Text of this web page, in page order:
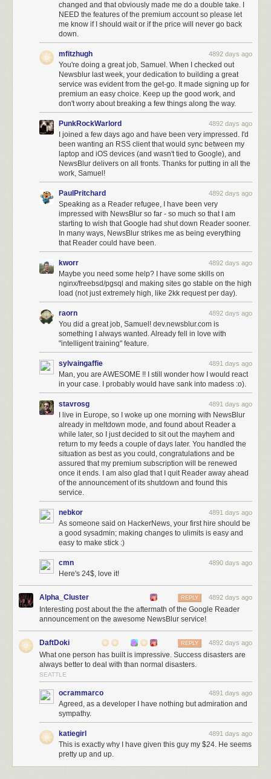
changed and that obviously made me do a double take. I
NEED the features of the premium account so please let
me know if I should wait or if the price will never go back
down.
mfitzhugh 4892 days ago
You're doing a great job, Samuel. When I checked out
Newsblur last week, your dedication to building a great
service was evident from the get-go. It made signing up for
premium an easy choice. Keep up the good work, and
don't worry about breaking a few things along the way.
PunkRockWarlord 4892 days ago
I joined a few days ago and have been very impressed. I'd
been wanting an RSS client that would sync between my
laptop and iOS devices (and wasn't tied to Google), and
NewsBlur delivers on all fronts. Thanks for putting in all the
work, Samuel!
PaulPritchard 4892 days ago
Speaking as a Reader refugee, I have been very
impressed with NewsBlur so far - so much so that I am
starting to wish that Google had shut down Reader sooner.
In many ways, NewsBlur strikes me as being everything
that Reader could have been.
kworr 4892 days ago
Maybe you need some help? I have some skills on
nginx/freebsd/pgsql and making sites go stable on the high
load (not just extremely high, like 2kk request per day).
raorn 4892 days ago
You did a great job, Samuel! dev.newsblur.com is
something I always wanted. Already fell in love with
"intelligent training" feature.
sylvaingaffie 4891 days ago
Man, you are AWESOME !! I still wonder how I would react
in your case. I probably would have sank into madess :o).
stavrosg 4891 days ago
I live in Europe, so I woke up one morning with NewsBlur
already in meltdown mode, and found about Reader a
while later, so I just decided to sit out the mayhem and
return to my feeds a couple of days later. You handled the
situation as best as you could, congratulations and be
assured that my premium subscription will be renewed
once it ends. I am also glad that I quit Reader away ahead
of the announcement of its shutdown and found this
service.
nebkor 4891 days ago
As someone said on HackerNews, your first hire should be
a good sysadmin; making changes to ulimits is easy and
easy to make stick :)
cmn 4890 days ago
Here's 24$, love it!
Alpha_Cluster 4892 days ago
REPLY
Interesting post about the the aftermath of the Google Reader
announcement on the awesome NewsBlur service!
DaftDoki 4892 days ago
REPLY
What one person has built is impressive. Success disasters are
always better to deal with than normal disasters.
SEATTLE
ocrammarco 4891 days ago
Agreed, as a developer I have nothing but admiration and
sympathy.
katiegirl 4891 days ago
This is exactly why I have given this guy my $24. He seems
pretty up and up.